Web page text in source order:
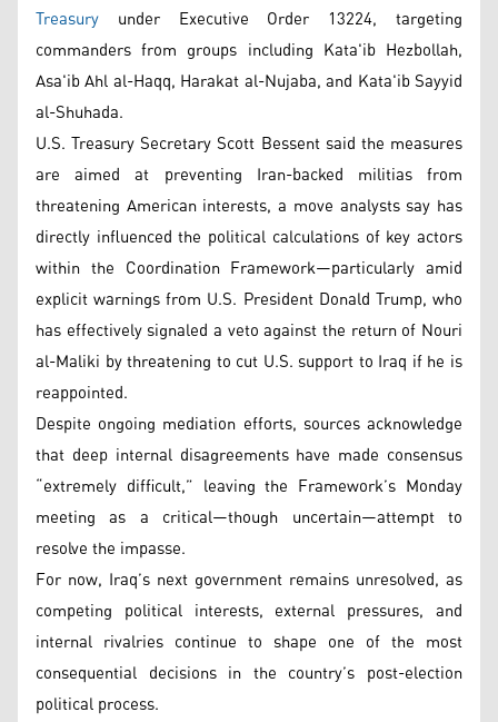
Treasury under Executive Order 13224, targeting
commanders from groups including Kata'ib Hezbollah,
Asa'ib Ahl al-Haqq, Harakat al-Nujaba, and Kata'ib Sayyid
al-Shuhada.
U.S. Treasury Secretary Scott Bessent said the measures
are aimed at preventing Iran-backed militias from
threatening American interests, a move analysts say has
directly influenced the political calculations of key actors
within the Coordination Framework—particularly amid
explicit warnings from U.S. President Donald Trump, who
has effectively signaled a veto against the return of Nouri
al-Maliki by threatening to cut U.S. support to Iraq if he is
reappointed.
Despite ongoing mediation efforts, sources acknowledge
that deep internal disagreements have made consensus
“extremely difficult,” leaving the Framework’s Monday
meeting as a critical—though uncertain—attempt to
resolve the impasse.
For now, Iraq’s next government remains unresolved, as
competing political interests, external pressures, and
internal rivalries continue to shape one of the most
consequential decisions in the country’s post-election
political process.